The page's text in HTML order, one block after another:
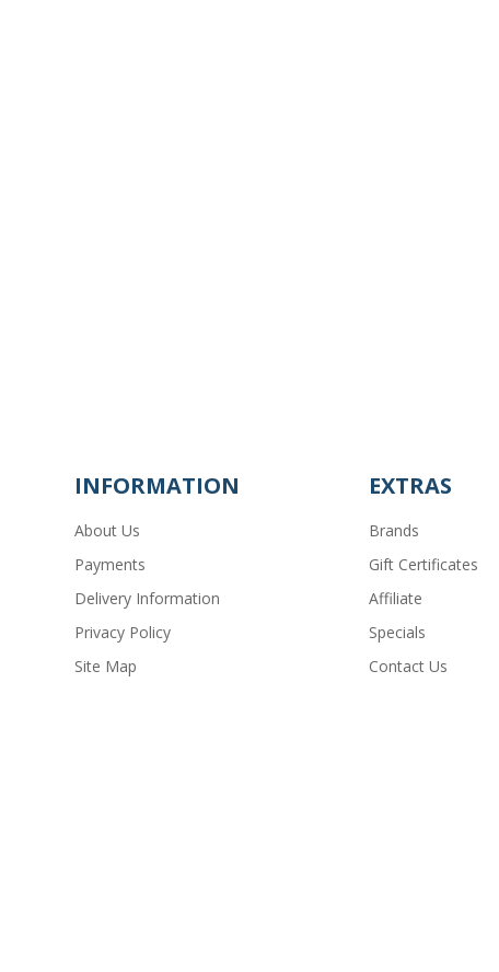
INFORMATION
About Us
Payments
Delivery Information
Privacy Policy
Site Map
EXTRAS
Brands
Gift Certificates
Affiliate
Specials
Contact Us